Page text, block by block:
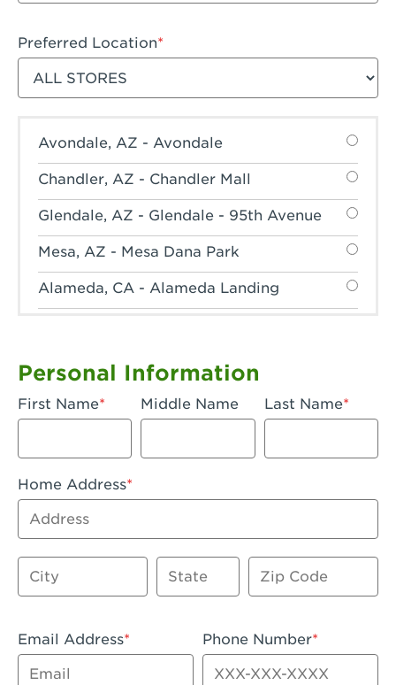
Preferred Location
Filter stores
Avondale, AZ - Avondale
Chandler, AZ - Chandler Mall
Glendale, AZ - Glendale - 95th Avenue
Mesa, AZ - Mesa Dana Park
Alameda, CA - Alameda Landing
Anaheim, CA - Anaheim
Anaheim, CA - Anaheim-Katella
Artesia, CA - Artesia
Azusa, CA - Azusa Plaza
Baker, CA - Baker
Beaumont, CA - Beaumont
Personal Information
First Name Middle Name Last Name
Home Address
Address
City State Zip Code
Email Address Phone Number